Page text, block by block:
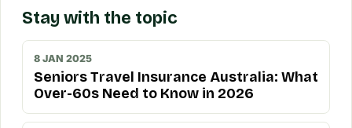
Stay with the topic
8 JAN 2025
Seniors Travel Insurance Australia: What
Over-60s Need to Know in 2026